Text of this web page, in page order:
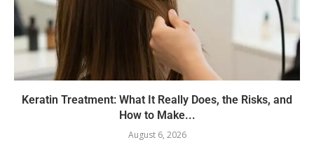
Keratin Treatment: What It Really Does, the Risks, and
How to Make...
August 6, 2026